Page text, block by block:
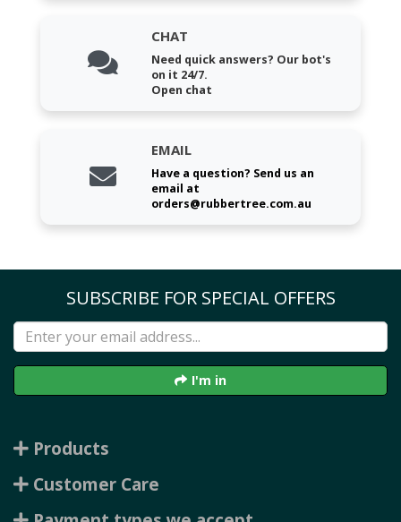
CHAT
Need quick answers? Our bot's
on it 24/7.
Open chat
EMAIL
Have a question? Send us an
email at
orders@rubbertree.com.au
SUBSCRIBE FOR SPECIAL OFFERS
I'm in
Products
Customer Care